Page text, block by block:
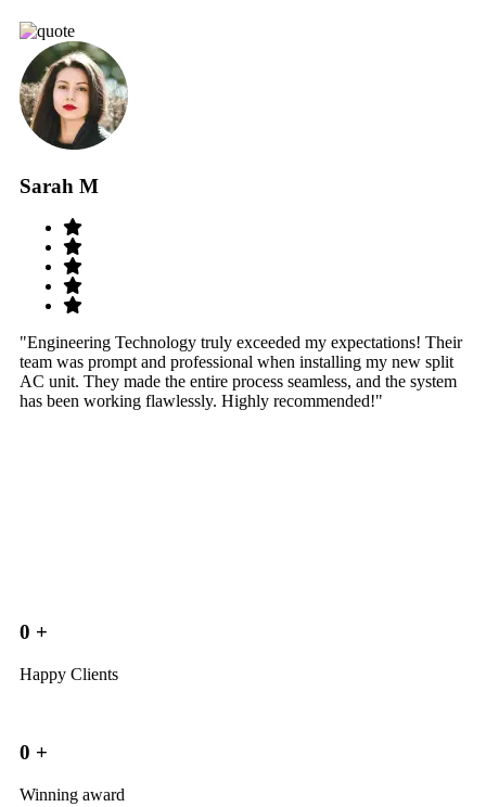
Sarah M
"Engineering Technology truly exceeded my expectations! Their
team was prompt and professional when installing my new split
AC unit. They made the entire process seamless, and the system
has been working flawlessly. Highly recommended!"
0 +
Happy Clients
0 +
Winning award